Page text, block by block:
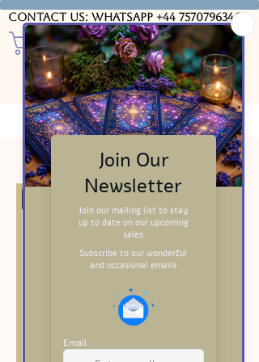
Contact us: WhatsApp +44 7570796346
Filter & Sort
USD ($)